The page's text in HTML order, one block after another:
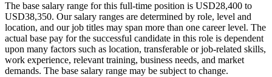
The base salary range for this full-time position is USD28,400 to
USD38,350. Our salary ranges are determined by role, level and
location, and our job titles may span more than one career level. The
actual base pay for the successful candidate in this role is dependent
upon many factors such as location, transferable or job-related skills,
work experience, relevant training, business needs, and market
demands. The base salary range may be subject to change.